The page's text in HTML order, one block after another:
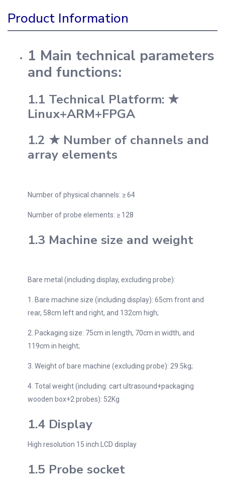
Product Information
1 Main technical parameters
and functions:
1.1 Technical Platform: ★
Linux+ARM+FPGA
1.2 ★ Number of channels and
array elements
Number of physical channels: ≥ 64
Number of probe elements: ≥ 128
1.3 Machine size and weight
Bare metal (including display, excluding probe):
1. Bare machine size (including display): 65cm front and
rear, 58cm left and right, and 132cm high;
2. Packaging size: 75cm in length, 70cm in width, and
119cm in height;
3. Weight of bare machine (excluding probe): 29.5kg;
4. Total weight (including: cart ultrasound+packaging
wooden box+2 probes): 52Kg
1.4 Display
High resolution 15 inch LCD display
1.5 Probe socket